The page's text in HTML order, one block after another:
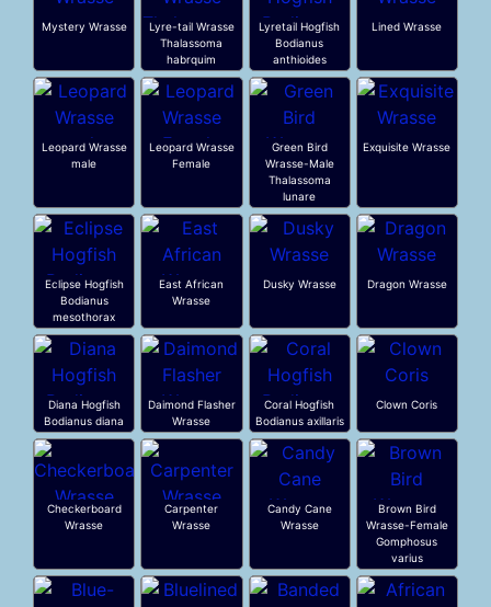
Mystery Wrasse
Lyre-tail Wrasse
Thalassoma
habrquim
Lyretail Hogfish
Bodianus
anthioides
Lined Wrasse
Leopard Wrasse
male
Leopard Wrasse
Female
Green Bird
Wrasse-Male
Thalassoma
lunare
Exquisite Wrasse
Eclipse Hogfish
Bodianus
mesothorax
East African
Wrasse
Dusky Wrasse Dragon Wrasse
Diana Hogfish
Bodianus diana
Daimond Flasher
Wrasse
Coral Hogfish
Bodianus axillaris
Clown Coris
Checkerboard
Wrasse
Carpenter
Wrasse
Candy Cane
Wrasse
Brown Bird
Wrasse-Female
Gomphosus
varius